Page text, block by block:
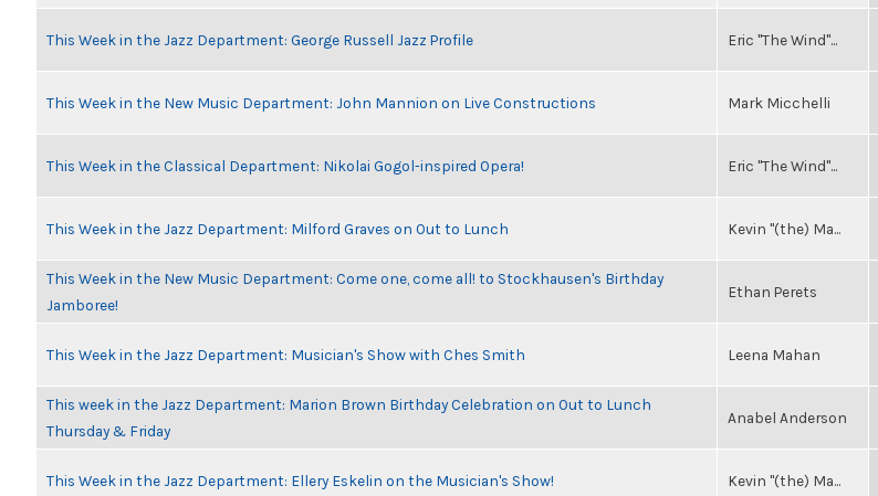
This Week in the Jazz Department: George Russell Jazz Profile Eric "The Wind"...
This Week in the New Music Department: John Mannion on Live Constructions Mark Micchelli
This Week in the Classical Department: Nikolai Gogol-inspired Opera! Eric "The Wind"...
This Week in the Jazz Department: Milford Graves on Out to Lunch Kevin "(the) Ma...
This Week in the New Music Department: Come one, come all! to Stockhausen's Birthday
Jamboree!
Ethan Perets
This Week in the Jazz Department: Musician's Show with Ches Smith Leena Mahan
This week in the Jazz Department: Marion Brown Birthday Celebration on Out to Lunch
Thursday & Friday
Anabel Anderson
This Week in the Jazz Department: Ellery Eskelin on the Musician's Show! Kevin "(the) Ma...